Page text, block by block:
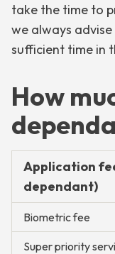
take the time to
we always
sufficient time in
How
Application
dependant)
Biometric fee
Super priority